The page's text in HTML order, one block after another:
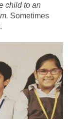
child to an
Sometimes